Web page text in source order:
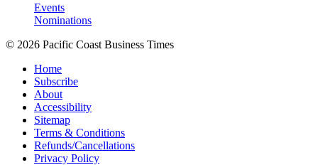
Events
Nominations
© 2026 Pacific Coast Business Times
Home
Subscribe
About
Accessibility
Sitemap
Terms & Conditions
Refunds/Cancellations
Privacy Policy